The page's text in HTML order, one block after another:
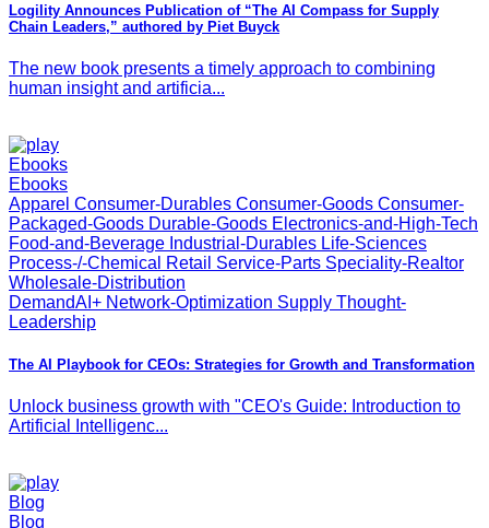
Logility Announces Publication of “The AI Compass for Supply
Chain Leaders,” authored by Piet Buyck
The new book presents a timely approach to combining
human insight and artificia...
Ebooks
Ebooks
Apparel Consumer-Durables Consumer-Goods Consumer-
Packaged-Goods Durable-Goods Electronics-and-High-Tech
Food-and-Beverage Industrial-Durables Life-Sciences
Process-/-Chemical Retail Service-Parts Speciality-Realtor
Wholesale-Distribution
DemandAI+ Network-Optimization Supply Thought-
Leadership
The AI Playbook for CEOs: Strategies for Growth and Transformation
Unlock business growth with "CEO's Guide: Introduction to
Artificial Intelligenc...
Blog
Blog